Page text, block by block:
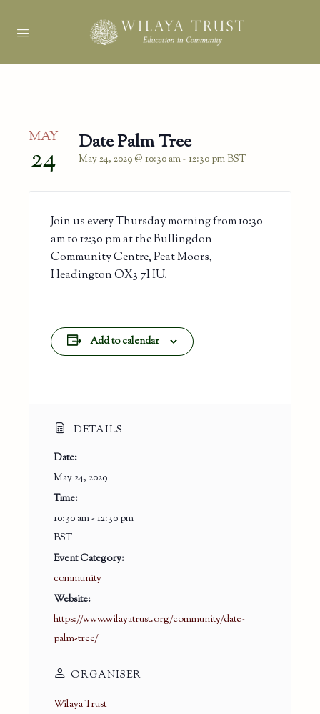
MAY
24 Date Palm Tree
May 24, 2029 @ 10:30 am- 12:30 pmBST
Join us every Thursday morning from 10:30
am to 12:30 pm at the Bullingdon
Community Centre, Peat Moors,
Headington OX3 7HU.
Add to calendar
DETAILS
Date:
May 24, 2029
Time:
10:30 am - 12:30 pm
BST
Event Category:
community
Website:
https://www.wilayatrust.org/community/date-
palm-tree/
ORGANISER
Wilaya Trust